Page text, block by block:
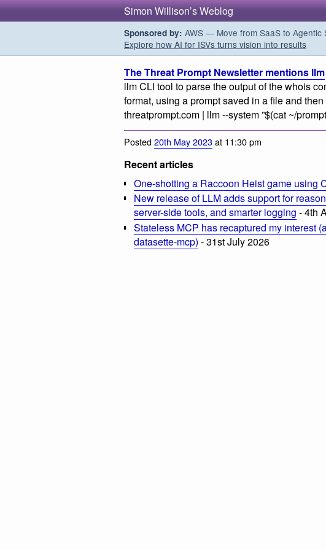
Simon Willison’s Weblog
Sponsored by: AWS — Move from SaaS to Agentic
Explore how AI for ISVs turns vision into results
The Threat Prompt Newsletter mentions llm
llm CLI tool to parse the output of the whois
format, using a prompt saved in a file and
threatprompt.com | llm --system ”$(cat ~/
Posted20th May 2023at 11:30 pm
Recent articles
One-shotting a Raccoon Heist game using
New release of LLM adds support for
server-side tools, and smarter logging - 4th
Stateless MCP has recaptured my interest
datasette-mcp) - 31st July 2026